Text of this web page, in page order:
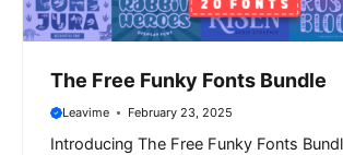
The Free Funky Fonts Bundle
Leavime February 23, 2025
Introducing The Free Funky Fonts